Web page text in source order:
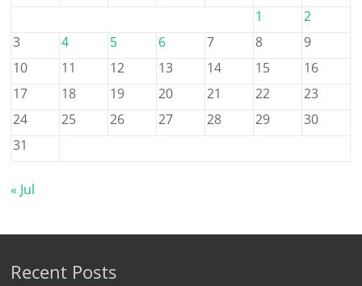
1
2
3
4 5 6 7 8
9
10
11 12 13 14 15
16
17
18 19 20 21 22
23
24
25 26 27 28 29
30
31
« Jul
Recent Posts